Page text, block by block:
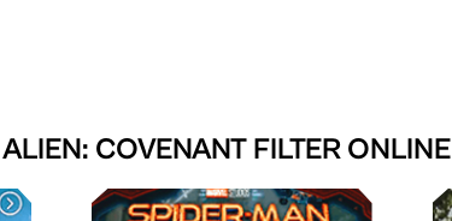
ALIEN: COVENANT FILTER ONLINE